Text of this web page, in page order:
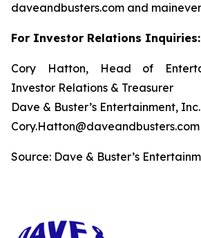
daveandbusters.com and
For Investor Relations Inquiries:
Cory Hatton, Head of
Investor Relations & Treasurer
Dave & Buster’s Entertainment, Inc.
Cory.Hatton@daveandbusters.com
Source: Dave & Buster’s